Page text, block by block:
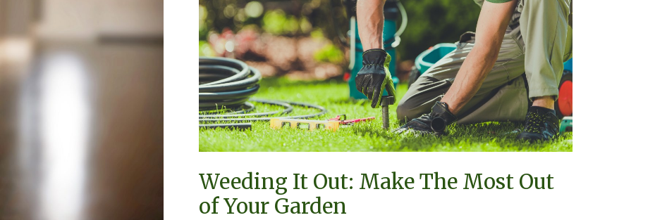
Weeding It Out: Make The Most Out
of Your Garden
Most
Out
of
Your
Garden